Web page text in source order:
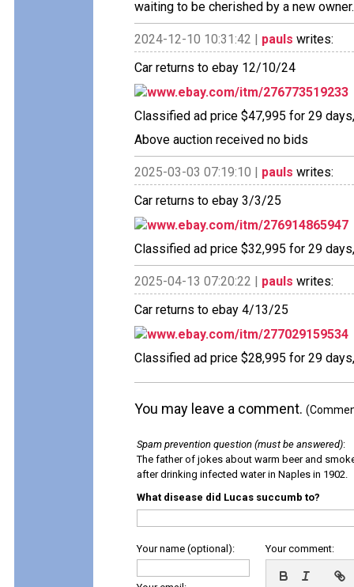
waiting to be cherished by a new
2024-12-10 10:31:42 | pauls writes:
Car returns to ebay 12/10/24
www.ebay.com/itm/276773519233
Classified ad price $47,995 for 29
Above auction received no bids
2025-03-03 07:19:10 | pauls writes:
Car returns to ebay 3/3/25
www.ebay.com/itm/276914865947
Classified ad price $32,995 for 29
2025-04-13 07:20:22 | pauls writes:
Car returns to ebay 4/13/25
www.ebay.com/itm/277029159534
Classified ad price $28,995 for 29
You may leave a comment.
Spam prevention question (must be answered):
The father of jokes about warm beer and
after drinking infected water in Naples in 1902.
What disease did Lucas succumb to?
Your name (optional): Your comment: